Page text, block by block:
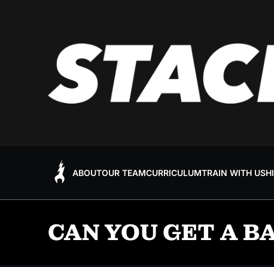
ABOUTOUR TEAMCURRICULUMTRAIN WITH US
CAN YOU GET A